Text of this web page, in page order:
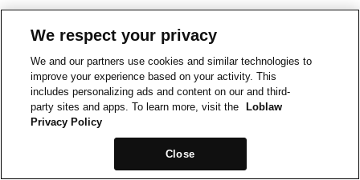
We respect your privacy
We and our partners use cookies and similar technologies to
improve your experience based on your activity. This
includes personalizing ads and content on our and third-
party sites and apps. To learn more, visit the
Loblaw
Privacy Policy
Close